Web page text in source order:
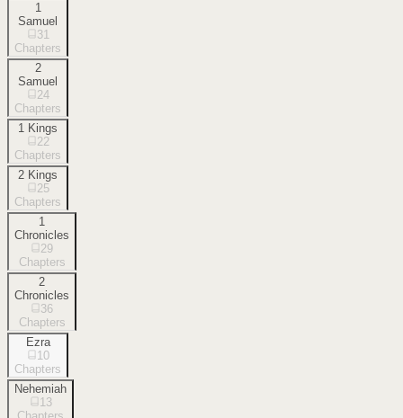
1
Samuel
31
Chapters
2
Samuel
24
Chapters
1 Kings
22
Chapters
2 Kings
25
Chapters
1
Chronicles
29
Chapters
2
Chronicles
36
Chapters
Ezra
10
Chapters
Nehemiah
13